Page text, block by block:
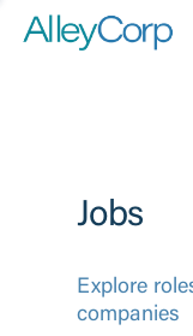
Jobs
Explore
companies